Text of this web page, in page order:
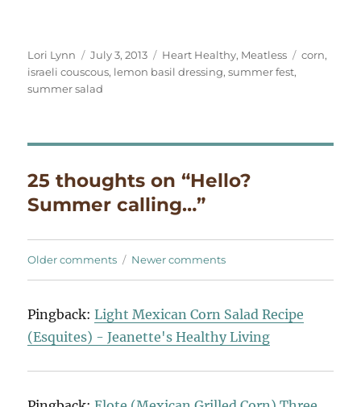
Author
Lori Lynn
Posted
on
July 3, 2013 Categories
Heart Healthy, Meatless Tags
corn,
israeli couscous, lemon basil dressing,summer fest,
summer salad
25 thoughts on “Hello?
Summer calling…”
Comments
Older comments Newer comments
Pingback:Light Mexican Corn Salad Recipe
(Esquites) - Jeanette's Healthy Living